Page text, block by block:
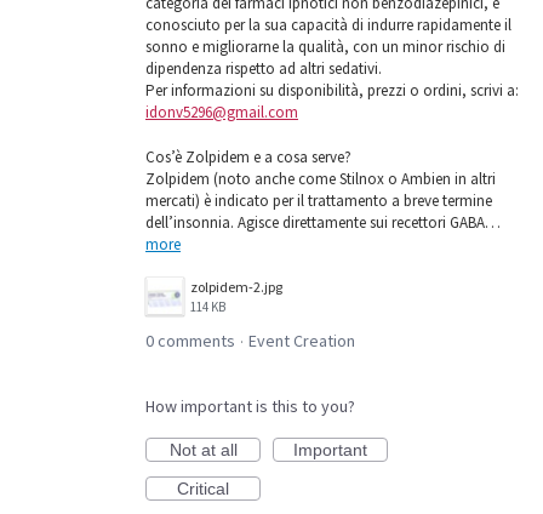
conosciuto per la sua capacità di indurre rapidamente il
sonno e migliorarne la qualità, con un minor rischio di
dipendenza rispetto ad altri sedativi.
Per informazioni su disponibilità, prezzi o ordini, scrivi a:
idonv5296@gmail.com
Cos’è Zolpidem e a cosa serve?
Zolpidem (noto anche come Stilnox o Ambien in altri
mercati) è indicato per il trattamento a breve termine
dell’insonnia. Agisce direttamente sui recettori GABA…
more
zolpidem-2.jpg
114 KB
0 comments · Event Creation
How important is this to you?
Not at all
Important
Critical